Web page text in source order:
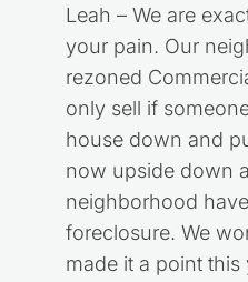
Leah – We are
your pain. Our
rezoned
only sell if
house down and
now upside down
neighborhood
foreclosure. We
made it a point